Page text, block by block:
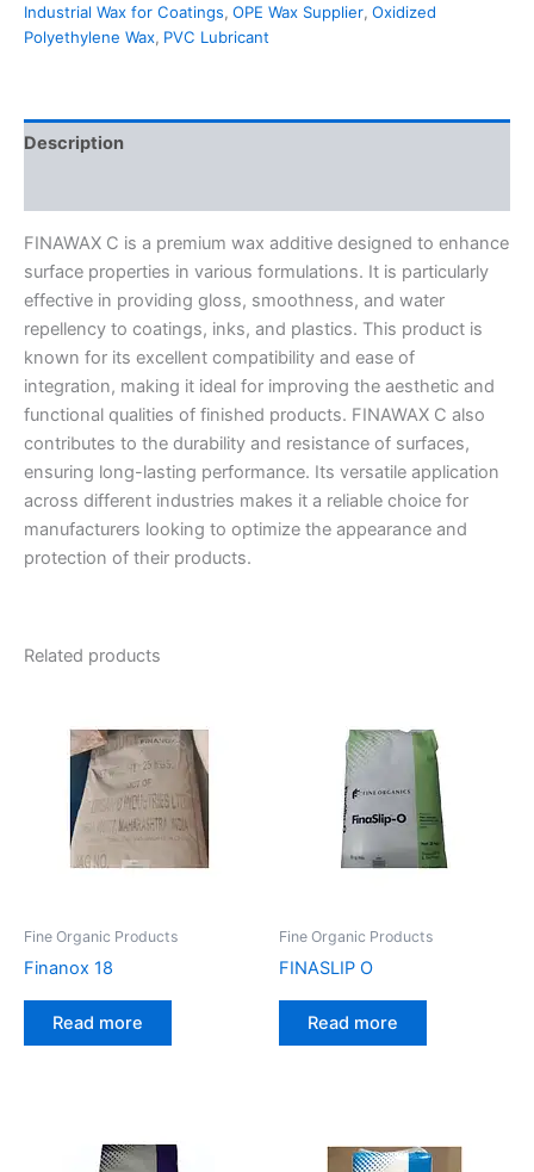
Industrial Wax for Coatings, OPE Wax Supplier, Oxidized
Polyethylene Wax, PVC Lubricant
Description
FINAWAX C is a premium wax additive designed to enhance
surface properties in various formulations. It is particularly
effective in providing gloss, smoothness, and water
repellency to coatings, inks, and plastics. This product is
known for its excellent compatibility and ease of
integration, making it ideal for improving the aesthetic and
functional qualities of finished products. FINAWAX C also
contributes to the durability and resistance of surfaces,
ensuring long-lasting performance. Its versatile application
across different industries makes it a reliable choice for
manufacturers looking to optimize the appearance and
protection of their products.
Related products
Fine Organic Products
Finanox 18
Read more
Fine Organic Products
FINASLIP O
Read more